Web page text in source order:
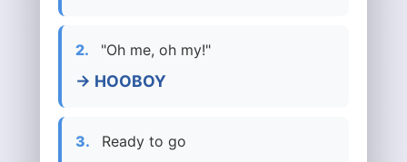
2. "Oh me, oh my!"
→ HOOBOY
3. Ready to go